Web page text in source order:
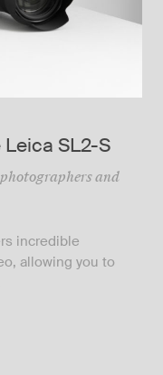
SL2-S
and
incredible
allowing you to